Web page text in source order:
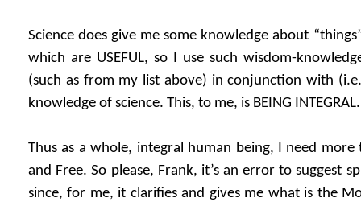
Science does give me some knowledge about
which are USEFUL, so I use such wisdom-
(such as from my list above) in conjunction with
knowledge of science. This, to me, is BEING INTEGRAL.
Thus as a whole, integral human being, I need
and Free. So please, Frank, it’s an error to suggest
since, for me, it clarifies and gives me what is the